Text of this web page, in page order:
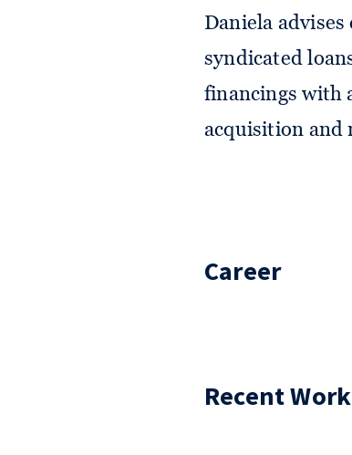
Daniela
syndicated
financings with
acquisition and
Career
Recent Work